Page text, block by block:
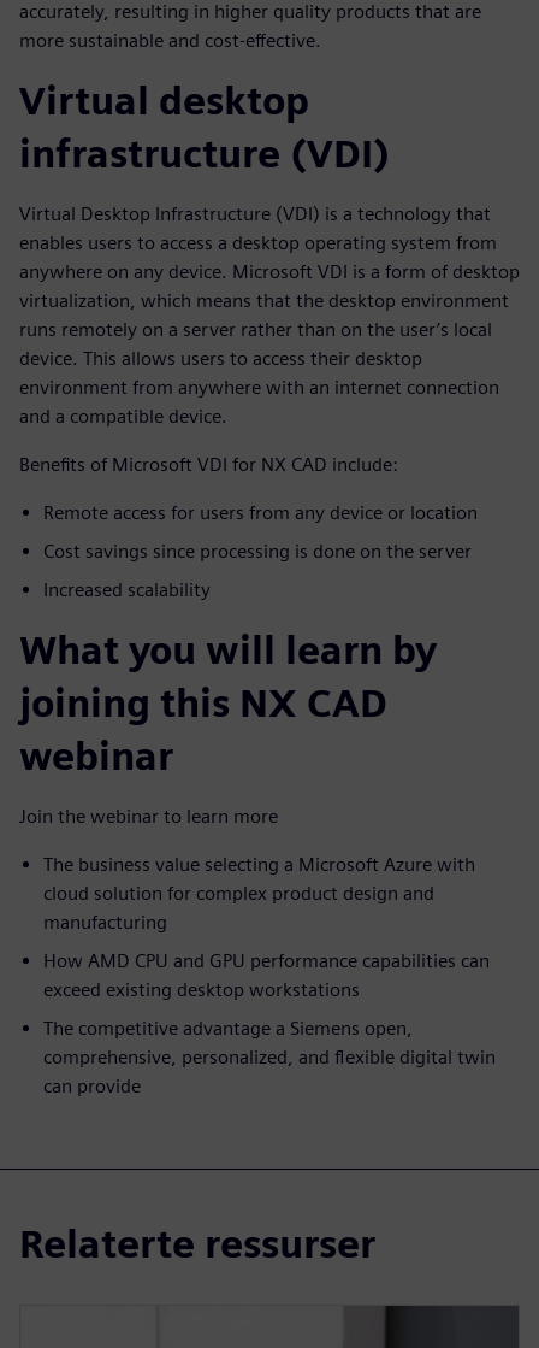
accurately, resulting in higher quality products that are
more sustainable and cost-effective.
Virtual desktop
infrastructure (VDI)
Virtual Desktop Infrastructure (VDI) is a technology that
enables users to access a desktop operating system from
anywhere on any device. Microsoft VDI is a form of desktop
virtualization, which means that the desktop environment
runs remotely on a server rather than on the user’s local
device. This allows users to access their desktop
environment from anywhere with an internet connection
and a compatible device.
Benefits of Microsoft VDI for NX CAD include:
Remote access for users from any device or location
Cost savings since processing is done on the server
Increased scalability
What you will learn by
joining this NX CAD
webinar
Join the webinar to learn more
The business value selecting a Microsoft Azure with
cloud solution for complex product design and
manufacturing
How AMD CPU and GPU performance capabilities can
exceed existing desktop workstations
The competitive advantage a Siemens open,
comprehensive, personalized, and flexible digital twin
can provide
Relaterte ressurser